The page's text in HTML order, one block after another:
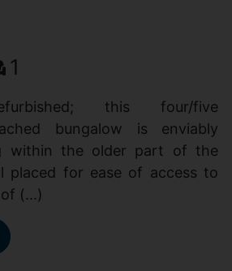
1
this four/five
bungalow is enviably
within the older part of the
placed for ease of access to
(...)